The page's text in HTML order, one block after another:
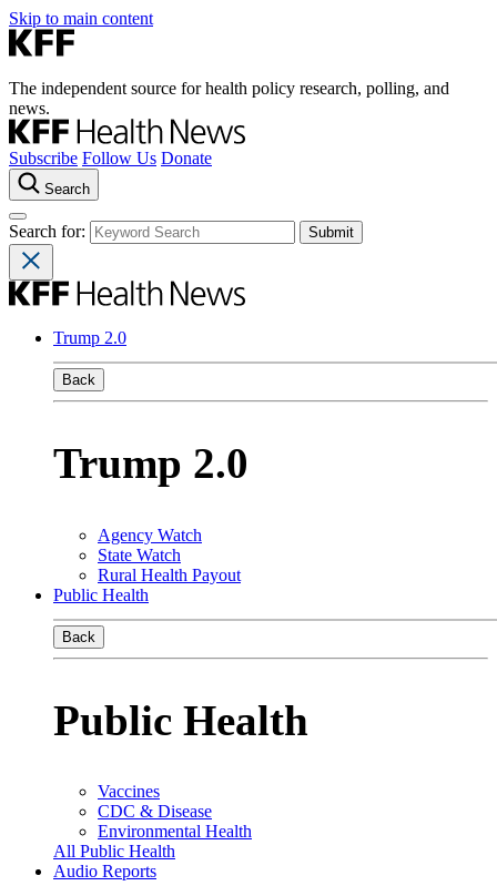
Skip to main content
The independent source for health policy research, polling, and
news.
Subscribe Follow Us Donate
Search
Search for:
Trump 2.0
Back
Trump 2.0
Agency Watch
State Watch
Rural Health Payout
Public Health
Back
Public Health
Vaccines
CDC & Disease
Environmental Health
All Public Health
Audio Reports